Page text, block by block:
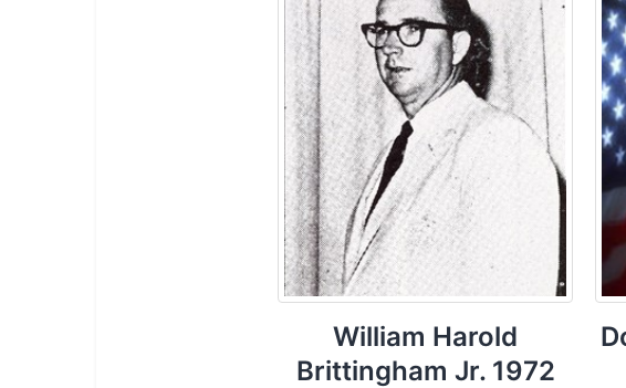
William Harold
Brittingham Jr. 1972